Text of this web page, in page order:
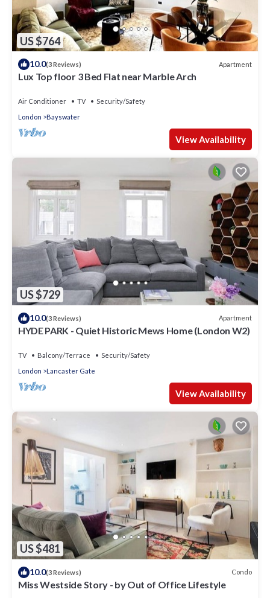
US $764
10.0(3 Reviews) Apartment
Lux Top floor 3 Bed Flat near Marble Arch
Air Conditioner TV
Security/Safety
London
Bayswater
View Availability
US $729
10.0(3 Reviews) Apartment
HYDE PARK - Quiet Historic Mews Home (London W2)
TV Balcony/Terrace
Security/Safety
London
Lancaster Gate
View Availability
US $481
10.0(3 Reviews) Condo
Miss Westside Story - by Out of Office Lifestyle